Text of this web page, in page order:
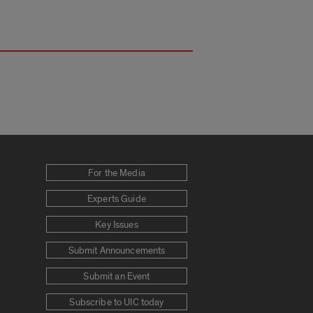
For the Media
Experts Guide
Key Issues
Submit Announcements
Submit an Event
Subscribe to UIC today